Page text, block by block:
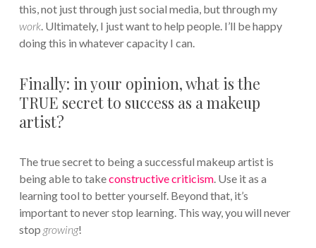
this, not just through just social media, but through my
work. Ultimately, I just want to help people. I’ll be happy
doing this in whatever capacity I can.
Finally: in your opinion, what is the
TRUE secret to success as a makeup
artist?
The true secret to being a successful makeup artist is
being able to takeconstructive criticism. Use it as a
learning tool to better yourself. Beyond that, it’s
important to never stop learning. This way, you will never
stop growing!